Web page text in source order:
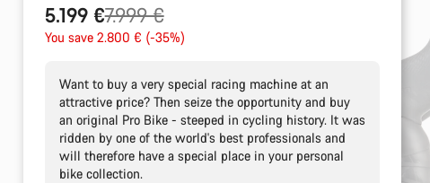
5.199 €
Original
price
7.999 €
You save 2.800 € (-35%)
Want to buy a very special racing machine at an
attractive price? Then seize the opportunity and buy
an original Pro Bike - steeped in cycling history. It was
ridden by one of the world's best professionals and
will therefore have a special place in your personal
bike collection.